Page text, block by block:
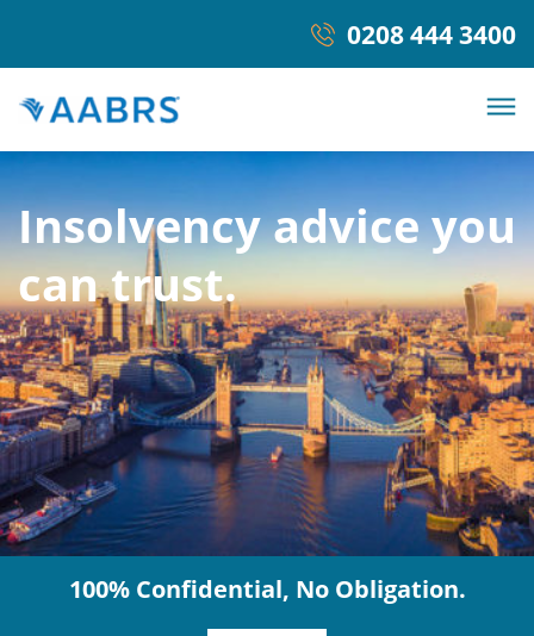
0208 444 3400
Insolvency advice you
can trust.
100% Confidential, No Obligation.